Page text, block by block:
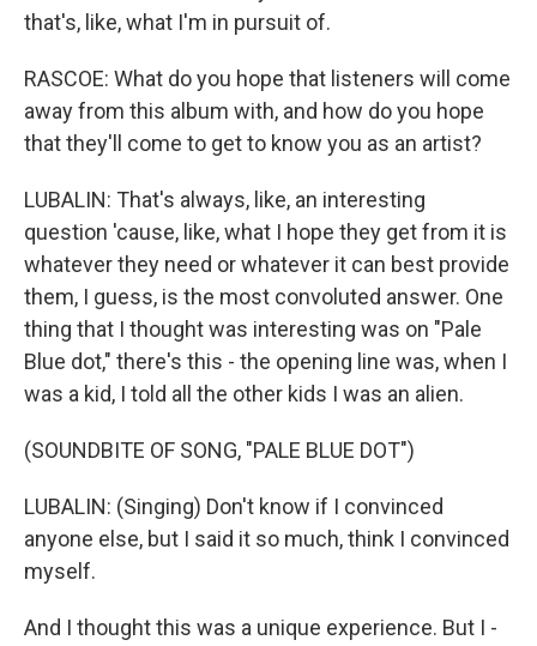
that's, like, what I'm in pursuit of.
RASCOE: What do you hope that listeners will come
away from this album with, and how do you hope
that they'll come to get to know you as an artist?
LUBALIN: That's always, like, an interesting
question 'cause, like, what I hope they get from it is
whatever they need or whatever it can best provide
them, I guess, is the most convoluted answer. One
thing that I thought was interesting was on "Pale
Blue dot," there's this - the opening line was, when I
was a kid, I told all the other kids I was an alien.
(SOUNDBITE OF SONG, "PALE BLUE DOT")
LUBALIN: (Singing) Don't know if I convinced
anyone else, but I said it so much, think I convinced
myself.
And I thought this was a unique experience. But I -